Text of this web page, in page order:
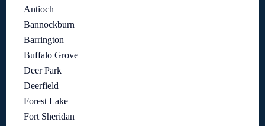
Antioch
Bannockburn
Barrington
Buffalo Grove
Deer Park
Deerfield
Forest Lake
Fort Sheridan